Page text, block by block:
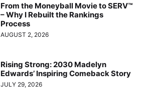
From the Moneyball Movie to SERV™
– Why I Rebuilt the Rankings
Process
AUGUST 2, 2026
Rising Strong: 2030 Madelyn
Edwards’ Inspiring Comeback Story
JULY 29, 2026